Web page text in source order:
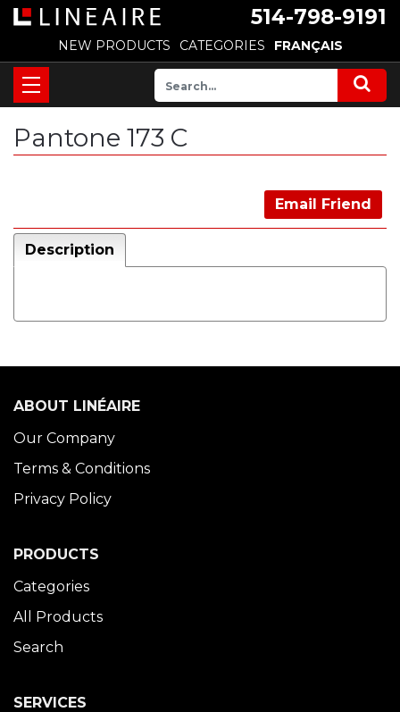
514-798-9191
NEW PRODUCTS CATEGORIES FRANÇAIS
Pantone 173 C
Email Friend
Description
ABOUT LINÉAIRE
Our Company
Terms & Conditions
Privacy Policy
PRODUCTS
Categories
All Products
Search
SERVICES